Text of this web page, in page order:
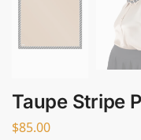
Taupe Stripe
$85.00